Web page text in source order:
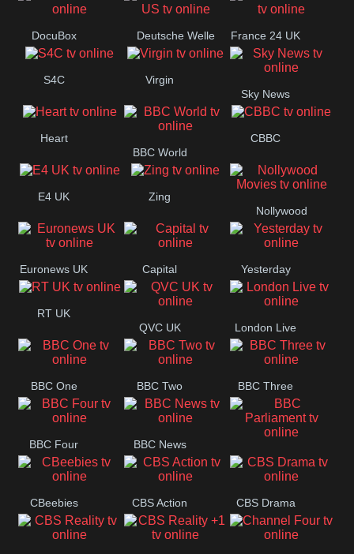
18+
DocuBox Deutsche Welle France 24 UK
S4C
Virgin
Sky News
Heart
BBC World
CBBC
E4 UK
Zing
Nollywood
Movies
Euronews UK Capital Yesterday
RT UK
QVC UK
London Live
BBC One BBC Two BBC Three
BBC Four
BBC News
BBC
CBeebies
CBS Action CBS Drama